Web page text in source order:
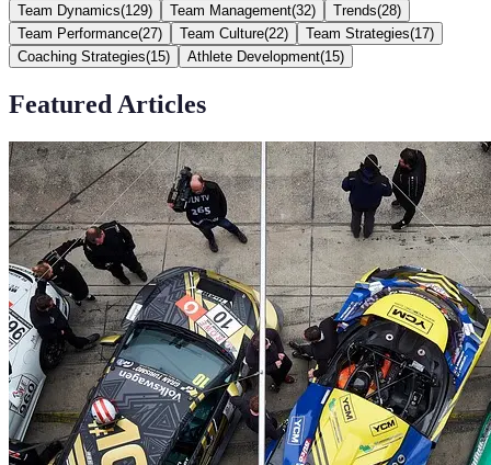
Team Dynamics(129) Team Management(32) Trends(28)
Team Performance(27) Team Culture(22) Team Strategies(17)
Coaching Strategies(15) Athlete Development(15)
Featured Articles